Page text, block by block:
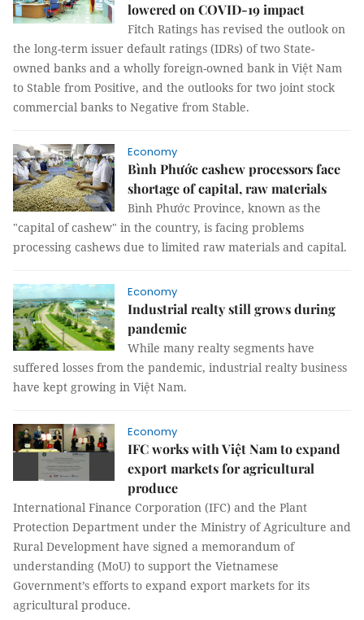
lowered on COVID-19 impact
Fitch Ratings has revised the outlook on
the long-term issuer default ratings (IDRs) of two State-
owned banks and a wholly foreign-owned bank in Việt Nam
to Stable from Positive, and the outlooks for two joint stock
commercial banks to Negative from Stable.
Economy
Bình Phước cashew processors face
shortage of capital, raw materials
Bình Phước Province, known as the
"capital of cashew" in the country, is facing problems
processing cashews due to limited raw materials and capital.
Economy
Industrial realty still grows during
pandemic
While many realty segments have
suffered losses from the pandemic, industrial realty business
have kept growing in Việt Nam.
Economy
IFC works with Việt Nam to expand
export markets for agricultural
produce
International Finance Corporation (IFC) and the Plant
Protection Department under the Ministry of Agriculture and
Rural Development have signed a memorandum of
understanding (MoU) to support the Vietnamese
Government’s efforts to expand export markets for its
agricultural produce.